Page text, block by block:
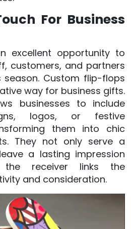
For Business
excellent opportunity to
customers, and partners
season. Custom flip-flops
way for business gifts.
businesses to include
logos, or festive
them into chic
They not only serve a
a lasting impression
the receiver links the
and consideration.